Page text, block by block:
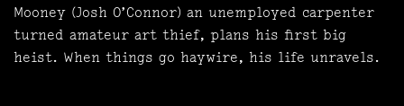
Mooney (Josh O’Connor) an unemployed carpenter
turned amateur art thief, plans his first big
heist. When things go haywire, his life unravels.